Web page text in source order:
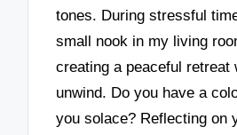
tones. During stressful
small nook in my living
creating a peaceful retreat
unwind. Do you have a
you solace? Reflecting on